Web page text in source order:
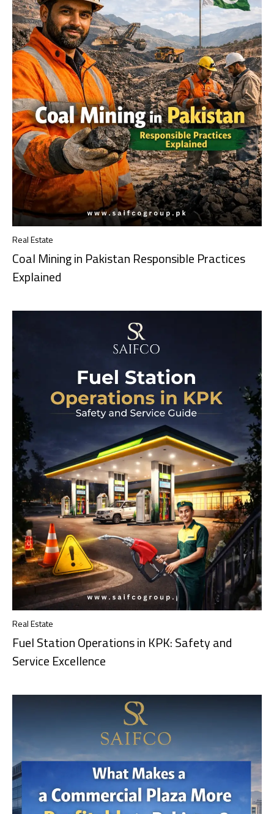
Real Estate
Coal Mining in Pakistan Responsible Practices
Explained
Real Estate
Fuel Station Operations in KPK: Safety and
Service Excellence